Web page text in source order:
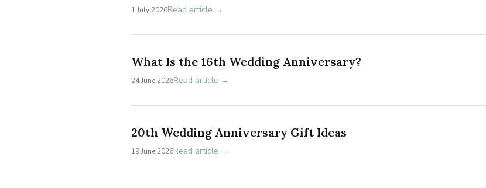
1 July 2026Read article →
What Is the 16th Wedding Anniversary?
24 June 2026Read article →
20th Wedding Anniversary Gift Ideas
19 June 2026Read article →